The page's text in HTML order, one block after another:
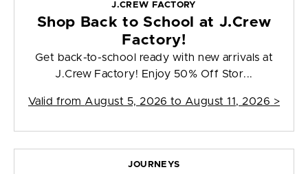
J.CREW FACTORY
Shop Back to School at J.Crew
Factory!
Get back-to-school ready with new arrivals at
J.Crew Factory! Enjoy 50% Off Stor...
Valid from August 5, 2026 to August 11, 2026 >
JOURNEYS